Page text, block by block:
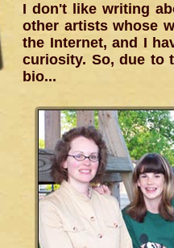
I don't like writing
other artists whose
the Internet, and I
curiosity. So, due to
bio...